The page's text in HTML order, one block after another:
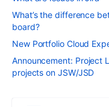
What’s the difference
board?
New Portfolio Cloud
Announcement: Project
projects on JSW/JSD